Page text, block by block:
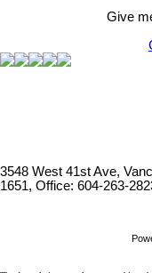
Give
3548 West 41st Ave,
1651, Office: 604-263-